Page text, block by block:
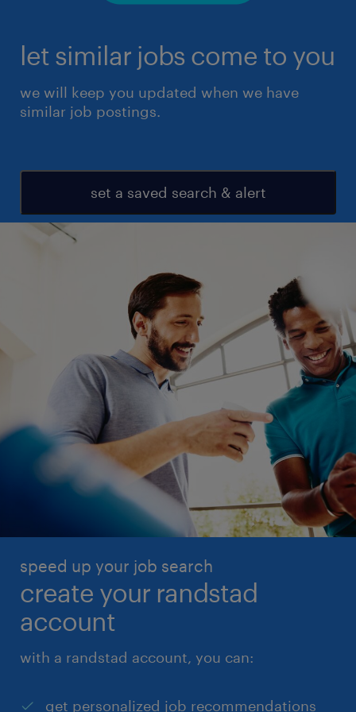
let similar jobs come to you
we will keep you updated when we have
similar job postings.
set a saved search & alert
speed up your job search
create your randstad
account
with a randstad account, you can:
get personalized job recommendations